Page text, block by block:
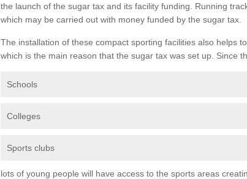
the launch of the sugar tax and its facility funding. Running
which may be carried out with money funded by the sugar tax.
The installation of these compact sporting facilities also helps
which is the main reason that the sugar tax was set up. Since
Schools
Colleges
Sports clubs
lots of young people will have access to the sports areas